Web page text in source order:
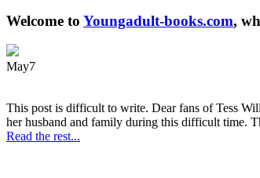
Welcome to Youngadult-books.com,
May7
This post is difficult to write. Dear fans of Tess
her husband and family during this difficult time.
Read the rest...